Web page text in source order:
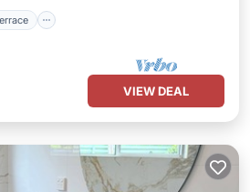
VIEW DEAL